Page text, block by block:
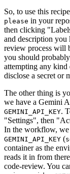
So, to use this
please in your
then clicking
and description
review process will
you should
attempting any
disclose a secret or
The other thing is
we have a Gemini
GEMINI_API_KEY.
"Settings", then
In the workflow, we
GEMINI_API_KEY (
container as the
reads it in from
code-review. You